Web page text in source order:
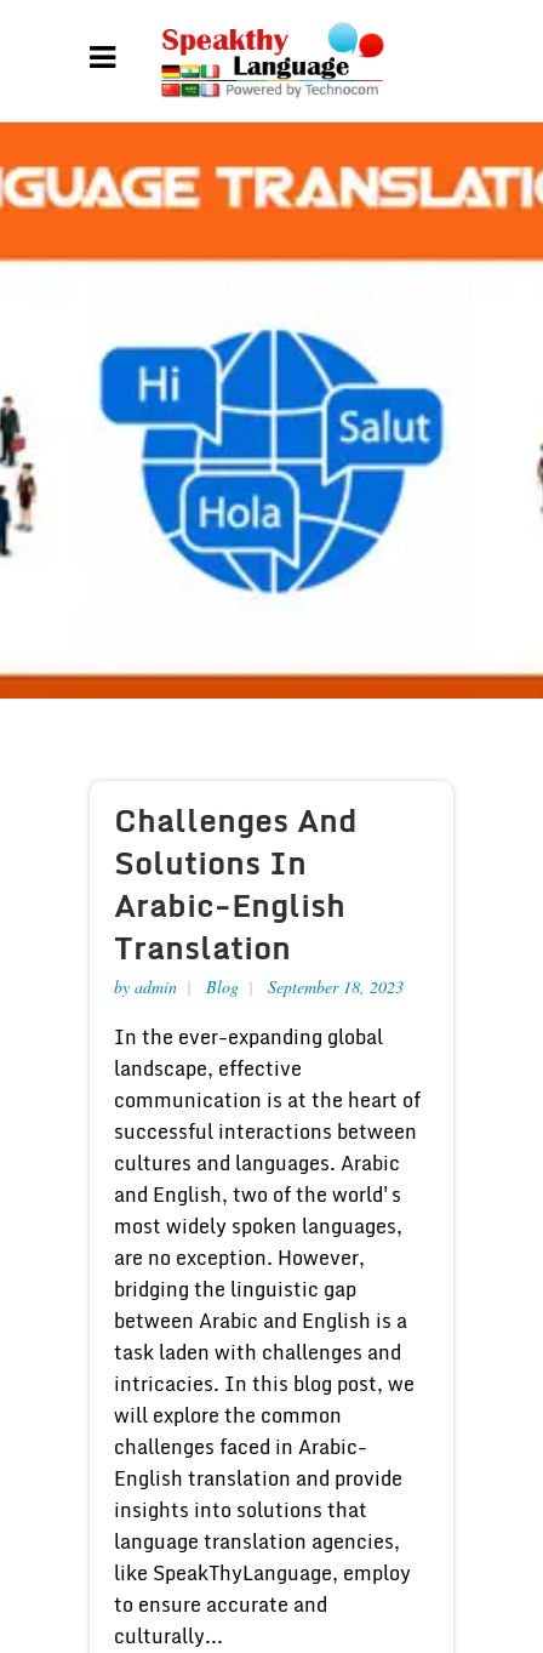
Challenges And
Solutions In
Arabic-English
Translation
by admin Blog September 18, 2023
In the ever-expanding global
landscape, effective
communication is at the heart of
successful interactions between
cultures and languages. Arabic
and English, two of the world's
most widely spoken languages,
are no exception. However,
bridging the linguistic gap
between Arabic and English is a
task laden with challenges and
intricacies. In this blog post, we
will explore the common
challenges faced in Arabic-
English translation and provide
insights into solutions that
language translation agencies,
like SpeakThyLanguage, employ
to ensure accurate and
culturally...